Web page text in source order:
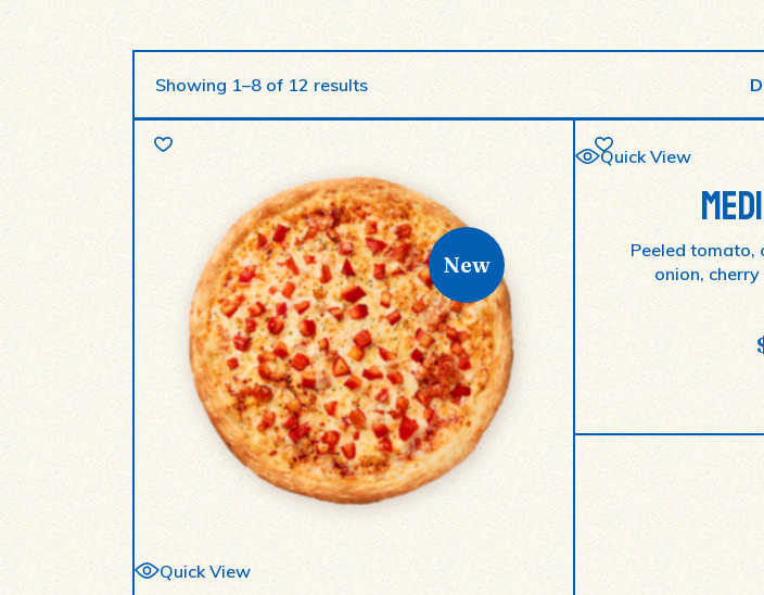
Showing 1–8 of 12 results
New
Quick View
Quick View
Peeled tomato,
onion,